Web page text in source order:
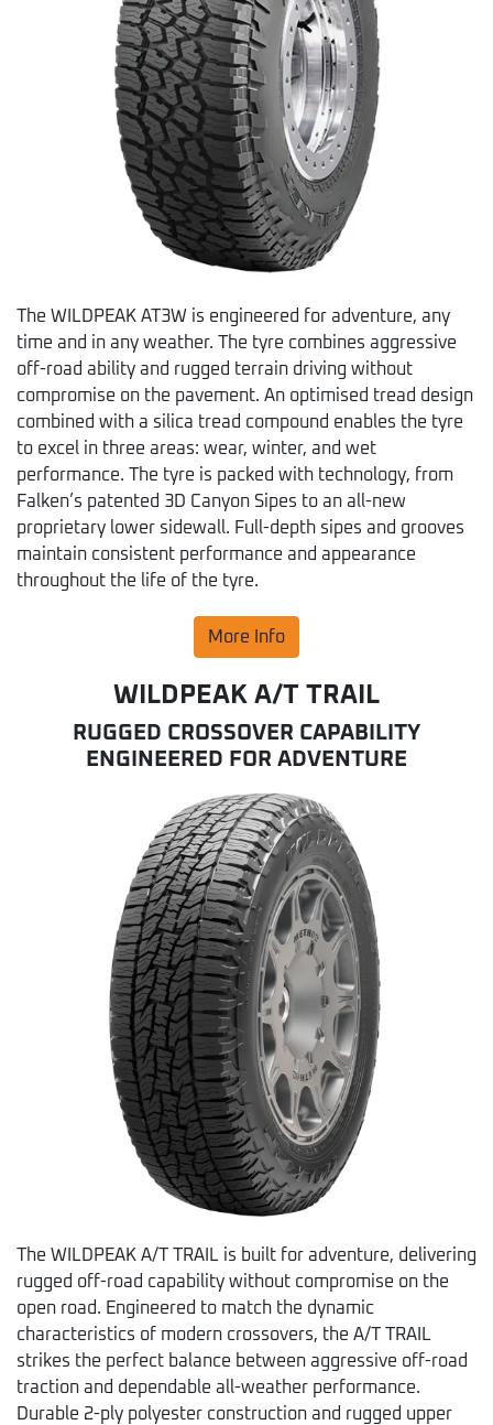
The WILDPEAK AT3W is engineered for adventure, any
time and in any weather. The tyre combines aggressive
off-road ability and rugged terrain driving without
compromise on the pavement. An optimised tread design
combined with a silica tread compound enables the tyre
to excel in three areas: wear, winter, and wet
performance. The tyre is packed with technology, from
Falken’s patented 3D Canyon Sipes to an all-new
proprietary lower sidewall. Full-depth sipes and grooves
maintain consistent performance and appearance
throughout the life of the tyre.
More Info
WILDPEAK A/T TRAIL
RUGGED CROSSOVER CAPABILITY
ENGINEERED FOR ADVENTURE
The WILDPEAK A/T TRAIL is built for adventure, delivering
rugged off-road capability without compromise on the
open road. Engineered to match the dynamic
characteristics of modern crossovers, the A/T TRAIL
strikes the perfect balance between aggressive off-road
traction and dependable all-weather performance.
Durable 2-ply polyester construction and rugged upper